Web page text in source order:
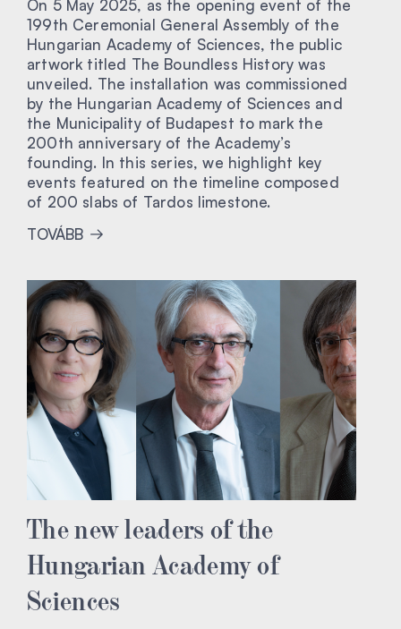
On 5 May 2025, as the opening event of the
199th Ceremonial General Assembly of the
Hungarian Academy of Sciences, the public
artwork titled The Boundless History was
unveiled. The installation was commissioned
by the Hungarian Academy of Sciences and
the Municipality of Budapest to mark the
200th anniversary of the Academy’s
founding. In this series, we highlight key
events featured on the timeline composed
of 200 slabs of Tardos limestone.
TOVÁBB
The new leaders of the
Hungarian Academy of
Sciences